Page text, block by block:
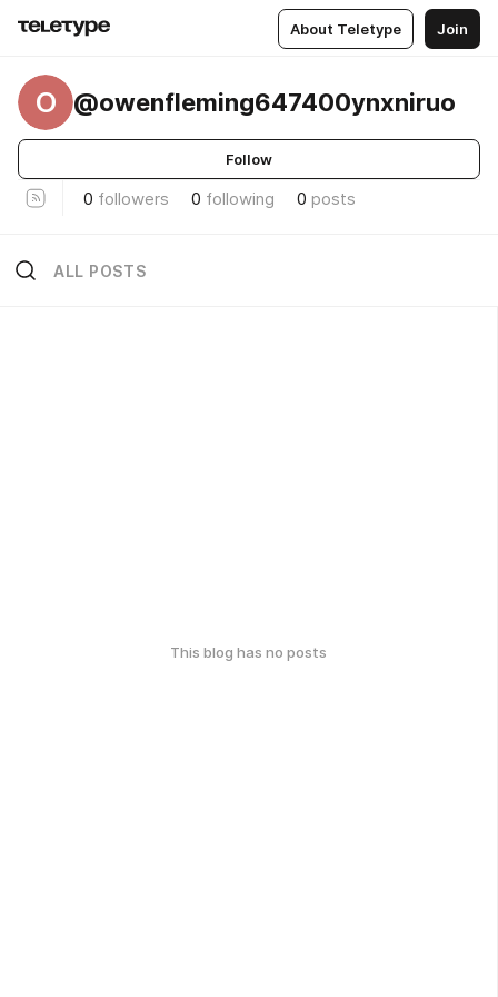
About Teletype Join
O @owenfleming647400ynxniruo
Follow
0 followers 0 following 0 posts
ALL POSTS
This blog has no posts